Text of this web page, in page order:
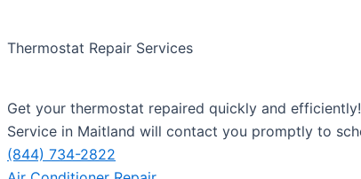
Thermostat Repair Services
Get your thermostat repaired quickly and
Service in Maitland will contact you promptly to
(844) 734-2822